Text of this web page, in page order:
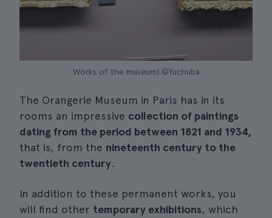
Works of the museum| ©Yuchuba
The Orangerie Museum in Paris has in its
rooms an impressive collection of paintings
dating from the period between 1821 and 1934,
that is, from the nineteenth century to the
twentieth century.
In addition to these permanent works, you
will find other temporary exhibitions, which